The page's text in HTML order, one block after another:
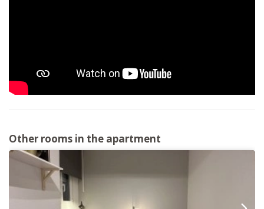
Other rooms in the apartment